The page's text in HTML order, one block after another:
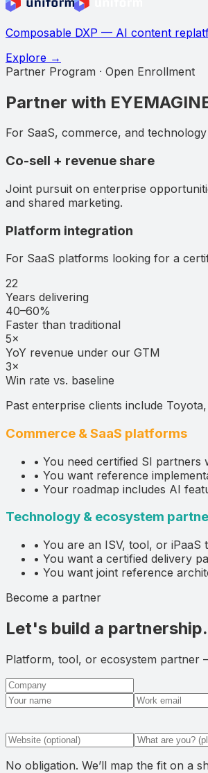
Composable DXP — AI content
Explore →
Partner Program · Open Enrollment
Partner with
For SaaS, commerce, and
Co-sell + revenue share
Joint pursuit on enterprise
and shared marketing.
Platform integration
For SaaS platforms looking for a
22
Years delivering
40–60%
Faster than traditional
5×
YoY revenue under our GTM
3×
Win rate vs. baseline
Past enterprise clients include
Commerce & SaaS platforms
• You need certified SI partners
• You want reference
• Your roadmap includes AI
Technology & ecosystem
• You are an ISV, tool, or iPaaS
• You want a certified delivery
• You want joint reference
Become a partner
Let's build a partnership.
Platform, tool, or ecosystem partner
No obligation. We’ll map the fit on a